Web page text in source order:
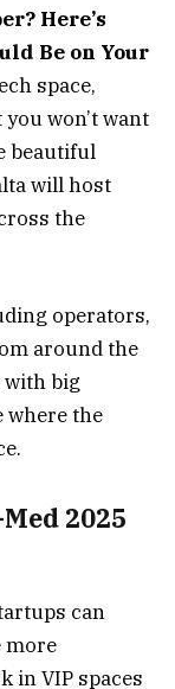
Here’s
Be on Your
space,
won’t want
beautiful
will host
the
operators,
around the
with big
where the
2025
can
more
in VIP spaces